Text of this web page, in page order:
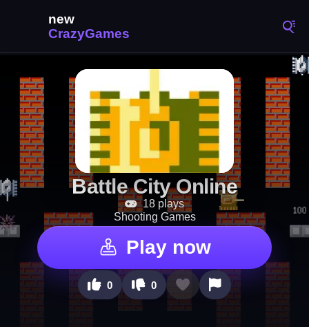
Battle City Online
18 plays
Shooting Games
Play now
0 0